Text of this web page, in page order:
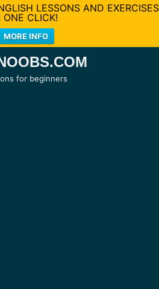
LESSONS AND EXERCISES
ONE CLICK!
MORE INFO
for beginners